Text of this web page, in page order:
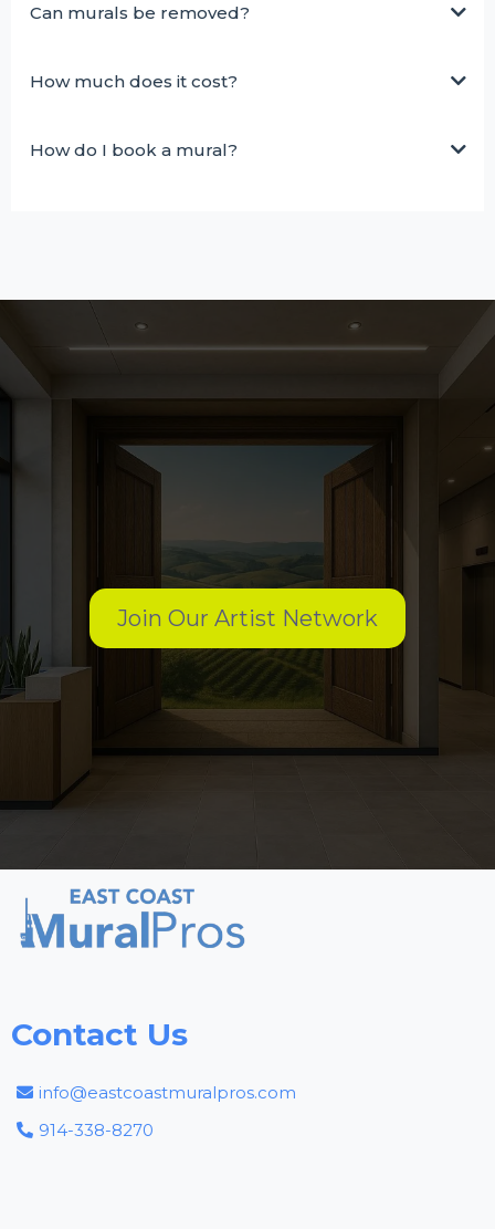
Can murals be removed?
How much does it cost?
How do I book a mural?
Want to work with us?
Join Our Artist Network
Contact Us
info@eastcoastmuralpros.com
914-338-8270